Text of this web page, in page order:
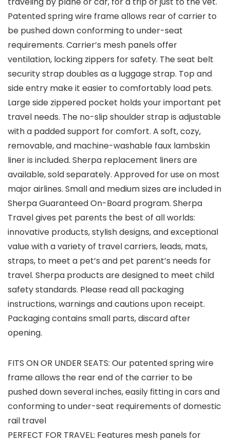
Patented spring wire frame allows rear of carrier to
be pushed down conforming to under-seat
requirements. Carrier’s mesh panels offer
ventilation, locking zippers for safety. The seat belt
security strap doubles as a luggage strap. Top and
side entry make it easier to comfortably load pets.
Large side zippered pocket holds your important pet
travel needs. The no-slip shoulder strap is adjustable
with a padded support for comfort. A soft, cozy,
removable, and machine-washable faux lambskin
liner is included. Sherpa replacement liners are
available, sold separately. Approved for use on most
major airlines. Small and medium sizes are included in
Sherpa Guaranteed On-Board program. Sherpa
Travel gives pet parents the best of all worlds:
innovative products, stylish designs, and exceptional
value with a variety of travel carriers, leads, mats,
straps, to meet a pet’s and pet parent’s needs for
travel. Sherpa products are designed to meet child
safety standards. Please read all packaging
instructions, warnings and cautions upon receipt.
Packaging contains small parts, discard after
opening.
FITS ON OR UNDER SEATS: Our patented spring wire
frame allows the rear end of the carrier to be
pushed down several inches, easily fitting in cars and
conforming to under-seat requirements of domestic
rail travel
PERFECT FOR TRAVEL: Features mesh panels for